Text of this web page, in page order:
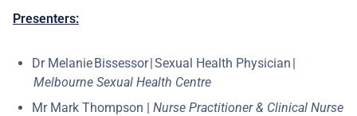
Presenters:
Dr Melanie Bissessor | Sexual Health Physician |
Melbourne Sexual Health Centre
Mr Mark Thompson | Nurse Practitioner & Clinical Nurse